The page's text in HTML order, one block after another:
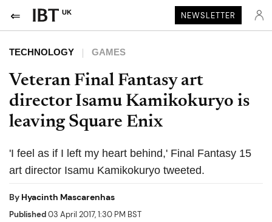
UK NEWSLETTER
TECHNOLOGY GAMES
Veteran Final Fantasy art
director Isamu Kamikokuryo is
leaving Square Enix
'I feel as if I left my heart behind,' Final Fantasy 15
art director Isamu Kamikokuryo tweeted.
By Hyacinth Mascarenhas
Published03 April 2017, 1:30 PM BST